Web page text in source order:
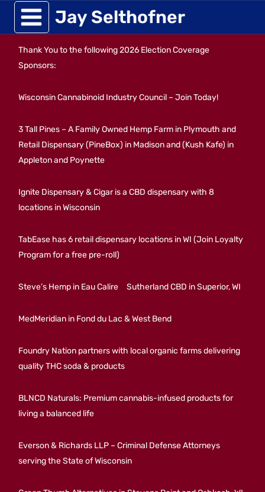
Skip
to
content
Jay Selthofner
Thank You to the following 2026 Election Coverage
Sponsors:
Wisconsin Cannabinoid Industry Council – Join Today!
3 Tall Pines – A Family Owned Hemp Farm in Plymouth and
Retail Dispensary (PineBox) in Madison and (Kush Kafe) in
Appleton and Poynette
Ignite Dispensary & Cigar is a CBD dispensary with 8
locations in Wisconsin
TabEase has 6 retail dispensary locations in WI (Join Loyalty
Program for a free pre-roll)
Steve’s Hemp in Eau Calire Sutherland CBD in Superior, WI
MedMeridian in Fond du Lac & West Bend
Foundry Nation partners with local organic farms delivering
quality THC soda & products
BLNCD Naturals: Premium cannabis-infused products for
living a balanced life
Everson & Richards LLP – Criminal Defense Attorneys
serving the State of Wisconsin